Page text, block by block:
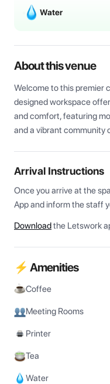
Water
About this venue
Welcome to this premier
designed workspace
and comfort, featuring
and a vibrant community
Arrival Instructions
Once you arrive at the
App and inform the staff
Downloadthe Letswork
⚡ Amenities
Coffee
Meeting Rooms
Printer
Tea
Water